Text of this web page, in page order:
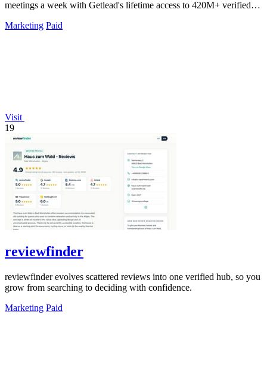
meetings a week with Getlead's lifetime access to 420M+ verified
Marketing Paid
Visit
19
reviewfinder
reviewfinder evolves scattered reviews into one verified hub, so you
grow from searching to deciding with confidence.
Marketing Paid